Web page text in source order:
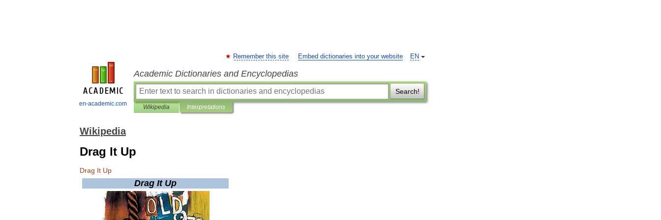
en-academic.com
EN
Remember this site Embed dictionaries into your website
Academic Dictionaries and Encyclopedias
Search!
Wikipedia Interpretations
Wikipedia
Drag It Up
Drag It Up
Drag It Up